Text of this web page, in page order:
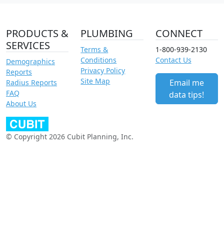
PRODUCTS &
SERVICES
Demographics
Reports
Radius Reports
FAQ
About Us
PLUMBING
Terms &
Conditions
Privacy Policy
Site Map
CONNECT
1-800-939-2130
Contact Us
Email me
data tips!
© Copyright 2026 Cubit Planning, Inc.